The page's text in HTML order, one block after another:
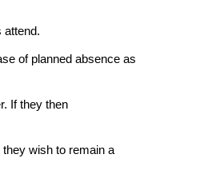
attend.
of planned absence as
If they then
wish to remain a